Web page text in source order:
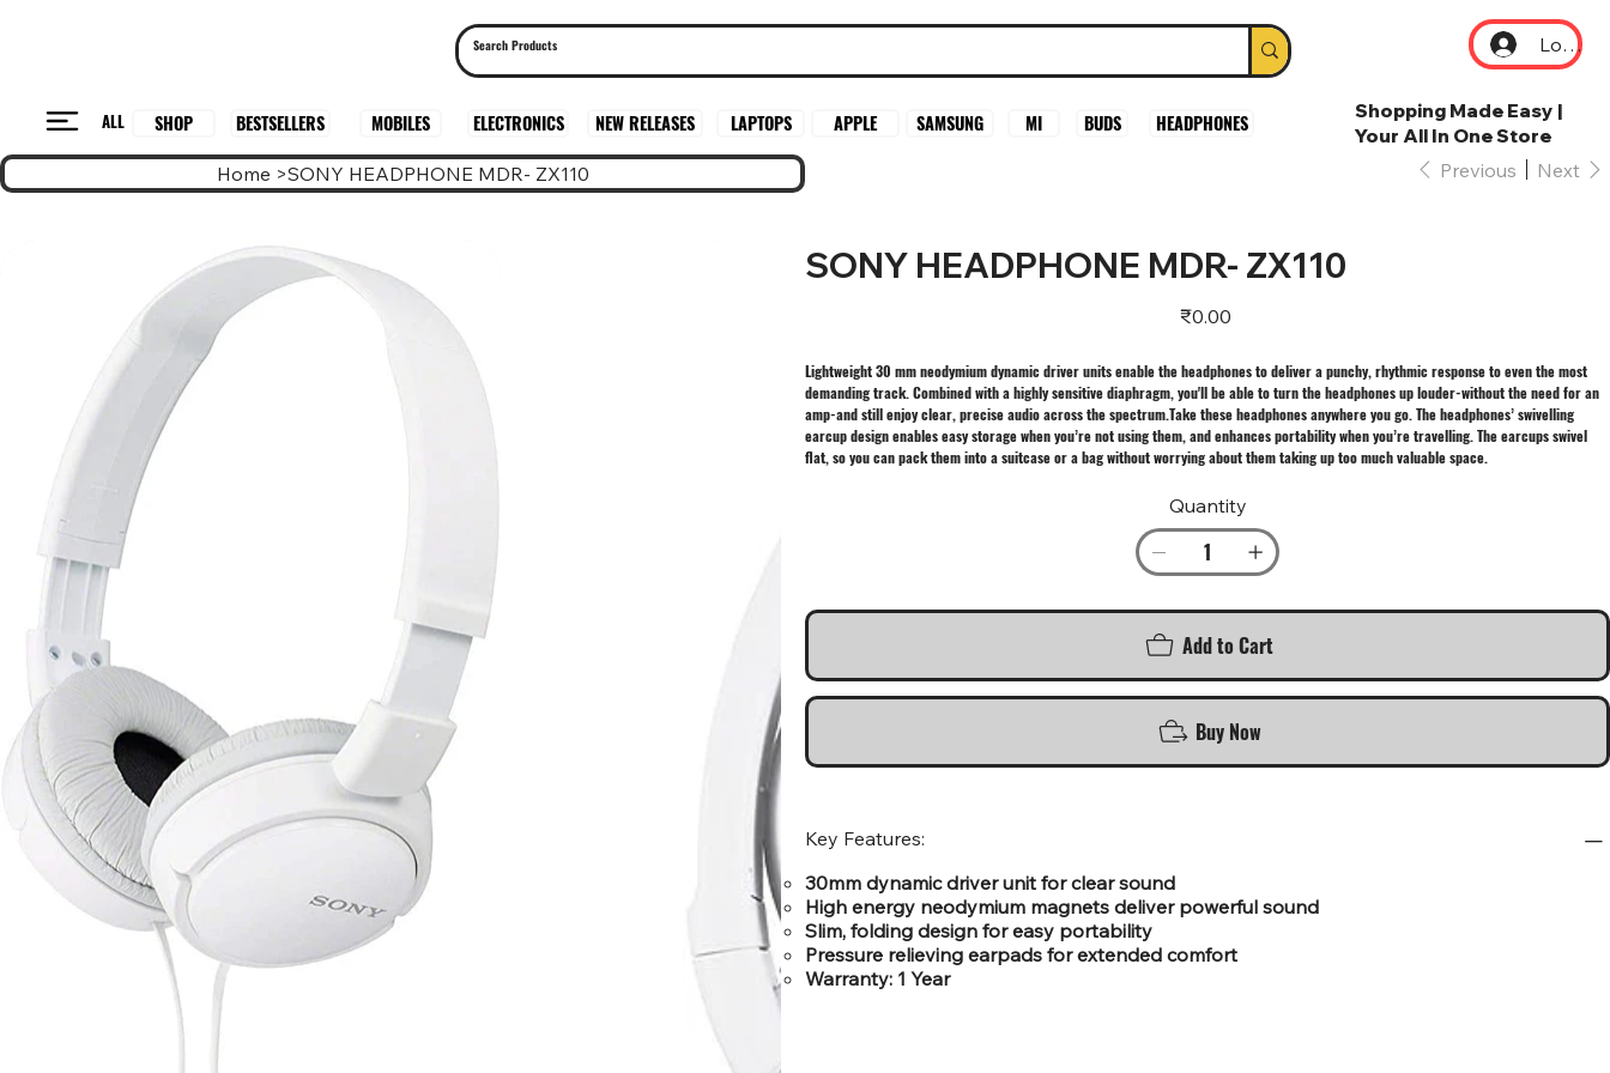
Log In
ALL SHOP BESTSELLERS MOBILES ELECTRONICS NEW RELEASES LAPTOPS APPLE SAMSUNG MI BUDS HEADPHONES
Shopping Made Easy |
Your All In One Store
Home >SONY HEADPHONE MDR- ZX110 Previous Next
SONY HEADPHONE MDR- ZX110
Price
₹0.00
Lightweight 30 mm neodymium dynamic driver units enable the headphones to deliver a punchy, rhythmic response to even the most
demanding track. Combined with a highly sensitive diaphragm, you'll be able to turn the headphones up louder-without the need for an
amp-and still enjoy clear, precise audio across the spectrum.Take these headphones anywhere you go. The headphones’ swivelling
earcup design enables easy storage when you’re not using them, and enhances portability when you’re travelling. The earcups swivel
flat, so you can pack them into a suitcase or a bag without worrying about them taking up too much valuable space.
Quantity
Add to Cart
Buy Now
Key Features:
30mm dynamic driver unit for clear sound
High energy neodymium magnets deliver powerful sound
Slim, folding design for easy portability
Pressure relieving earpads for extended comfort
Warranty: 1 Year